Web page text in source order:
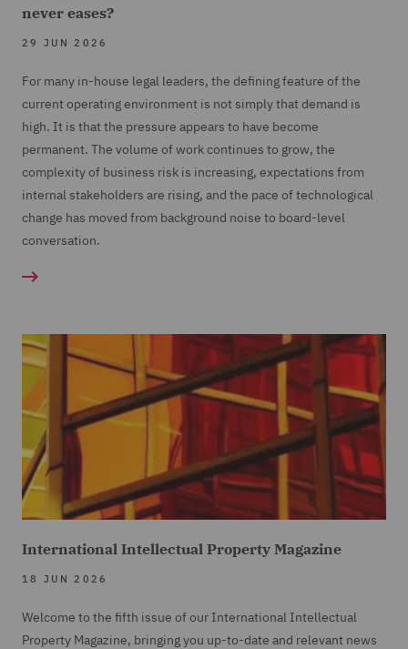
never eases?
29 JUN 2026
For many in-house legal leaders, the defining feature of the
current operating environment is not simply that demand is
high. It is that the pressure appears to have become
permanent. The volume of work continues to grow, the
complexity of business risk is increasing, expectations from
internal stakeholders are rising, and the pace of technological
change has moved from background noise to board-level
conversation.
International Intellectual Property Magazine
18 JUN 2026
Welcome to the fifth issue of our International Intellectual
Property Magazine, bringing you up-to-date and relevant news